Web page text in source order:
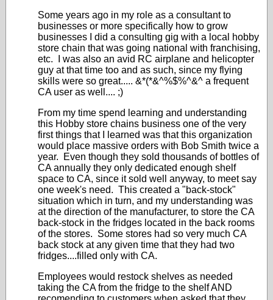
Some years ago in my role as a consultant to
businesses or more specifically how to grow
businesses I did a consulting gig with a local hobby
store chain that was going national with franchising,
etc. I was also an avid RC airplane and helicopter
guy at that time too and as such, since my flying
skills were so great..... &*(*&^%$%^&^ a frequent
CA user as well.... ;)
From my time spend learning and understanding
this Hobby store chains business one of the very
first things that I learned was that this organization
would place massive orders with Bob Smith twice a
year. Even though they sold thousands of bottles of
CA annually they only dedicated enough shelf
space to CA, since it sold well anyway, to meet say
one week's need. This created a "back-stock"
situation which in turn, and my understanding was
at the direction of the manufacturer, to store the CA
back-stock in the fridges located in the back rooms
of the stores. Some stores had so very much CA
back stock at any given time that they had two
fridges....filled only with CA.
Employees would restock shelves as needed
taking the CA from the fridge to the shelf AND